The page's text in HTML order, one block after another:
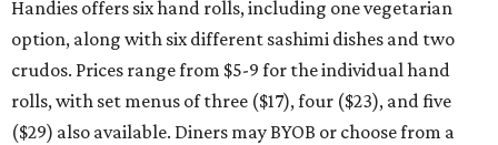
Handies offers six hand rolls, including one vegetarian
option, along with six different sashimi dishes and two
crudos. Prices range from $5-9 for the individual hand
rolls, with set menus of three ($17), four ($23), and five
($29) also available. Diners may BYOB or choose from a